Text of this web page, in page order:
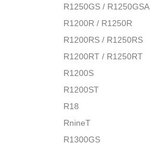
R1250GS / R1250GSA
R1200R / R1250R
R1200RS / R1250RS
R1200RT / R1250RT
R1200S
R1200ST
R18
RnineT
R1300GS